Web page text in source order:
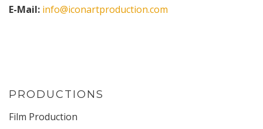
E-Mail: info@iconartproduction.com
PRODUCTIONS
Film Production